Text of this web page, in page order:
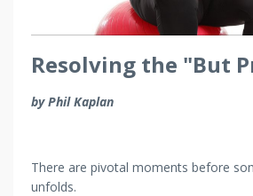
Resolving the "But
by Phil Kaplan
There are pivotal moments before
unfolds.